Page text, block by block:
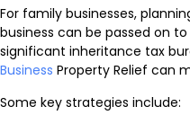
For family businesses,
business can be passed on
significant inheritance tax
Business Property Relief can
Some key strategies include: